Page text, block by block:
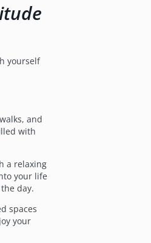
yourself
and
with
a relaxing
your life
day.
spaces
your